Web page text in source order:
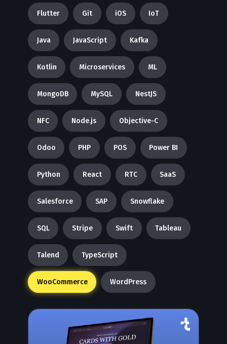
Flutter Git iOS IoT
Java JavaScript Kafka
Kotlin Microservices ML
MongoDB MySQL NestJS
NFC Node.js Objective-C
Odoo PHP POS Power BI
Python React RTC SaaS
Salesforce SAP Snowflake
SQL Stripe Swift Tableau
Talend TypeScript
WooCommerce WordPress